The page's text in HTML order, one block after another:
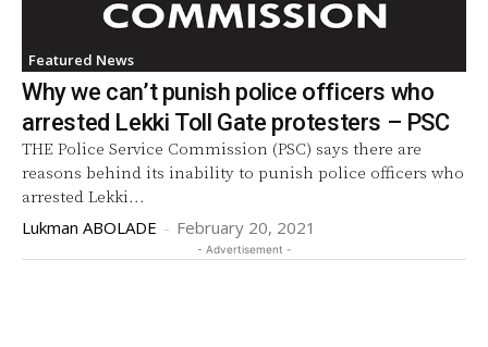
Featured News
Why we can’t punish police officers who
arrested Lekki Toll Gate protesters – PSC
THE Police Service Commission (PSC) says there are
reasons behind its inability to punish police officers who
arrested Lekki...
Lukman ABOLADE - February 20, 2021
- Advertisement -